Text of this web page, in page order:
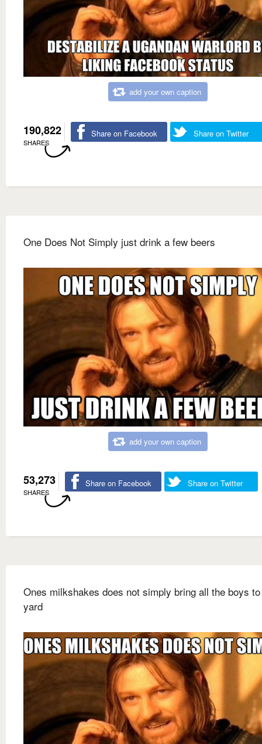
add your own caption
190,822
SHARES
Share on Facebook Share on Twitter
One Does Not Simply just drink a few beers
add your own caption
53,273
SHARES
Share on Facebook Share on Twitter
Ones milkshakes does not simply bring all the boys
yard